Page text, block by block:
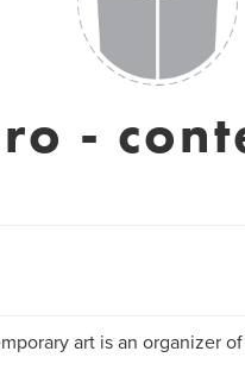
-
art is an organizer